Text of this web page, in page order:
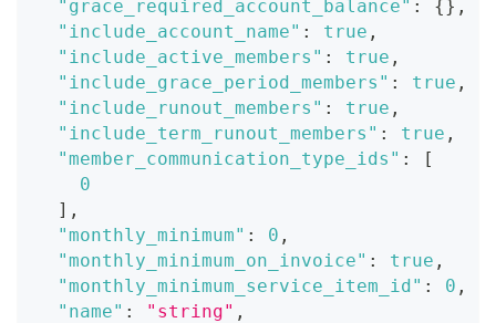
"grace_required_account_balance" : {} ,
"include_account_name" : true ,
"include_active_members" : true ,
"include_grace_period_members" : true ,
"include_runout_members" : true ,
"include_term_runout_members" : true ,
"member_communication_type_ids" :
[
0
] ,
"monthly_minimum" : 0 ,
"monthly_minimum_on_invoice" : true ,
"monthly_minimum_service_item_id" : 0 ,
"name" : "string" ,